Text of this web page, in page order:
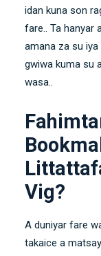
idan kuna son
fare.. Ta hanyar
amana za su
gwiwa kuma su
wasa..
Vig?
A duniyar fare
takaice a